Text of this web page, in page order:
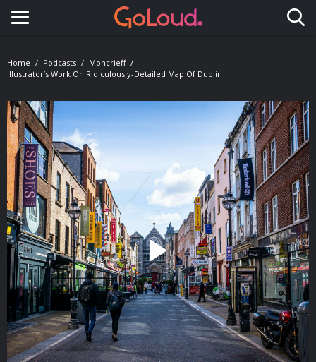
Toggle navigation
Home Podcasts
Moncrieff
Illustrator’s Work On Ridiculously-Detailed Map Of Dublin